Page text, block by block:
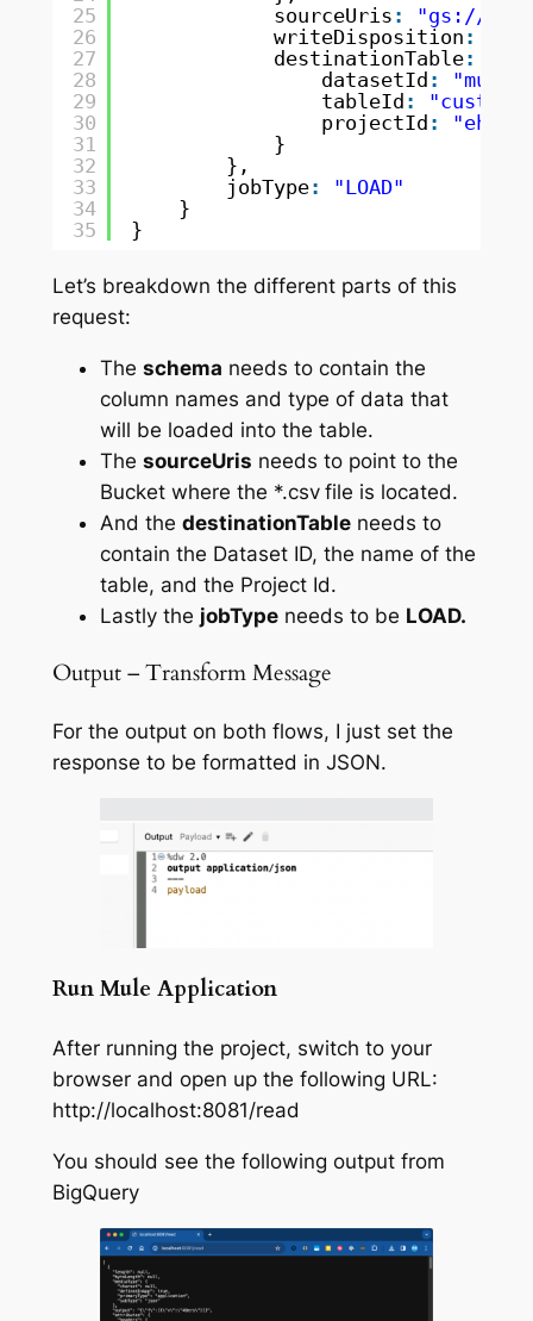
25
26
27
28
29
30
31
32
33
34
35
sourceUris :
"gs://
writeDisposition :
destinationTable:
datasetId :
tableId :
projectId :
"ehc-
}
},
jobType:
"LOAD"
}
}
Let’s breakdown the different parts of this
request:
The schema needs to contain the
column names and type of data that
will be loaded into the table.
The sourceUris needs to point to the
Bucket where the *.csv file is located.
And the destinationTableneeds to
contain the Dataset ID, the name of the
table, and the Project Id.
Lastly the jobTypeneeds to be LOAD.
Output – Transform Message
For the output on both flows, I just set the
response to be formatted in JSON.
Run Mule Application
After running the project, switch to your
browser and open up the following URL:
http://localhost:8081/read
You should see the following output from
BigQuery